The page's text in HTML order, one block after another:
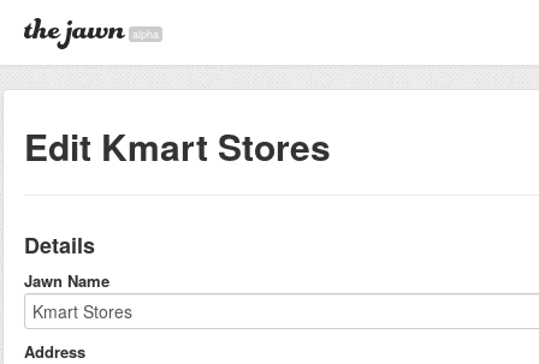
alpha
Edit Kmart Stores
Details
Jawn Name
Address